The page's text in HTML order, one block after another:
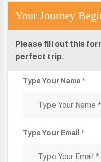
Your Journey
Please fill out this
perfect trip.
Type Your Name *
Type Your Email *